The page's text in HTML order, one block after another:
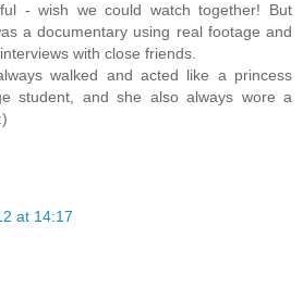
- wish we could watch together! But
a documentary using real footage and
with close friends.
walked and acted like a princess
student, and she also always wore a
at 14:17